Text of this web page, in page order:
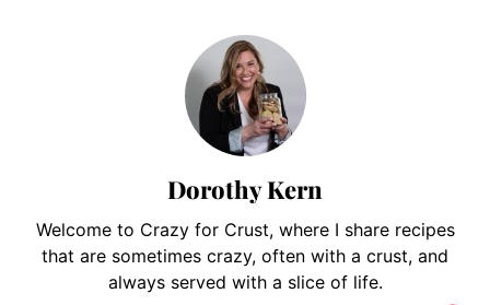
Dorothy Kern
Welcome to Crazy for Crust, where I share recipes
that are sometimes crazy, often with a crust, and
always served with a slice of life.